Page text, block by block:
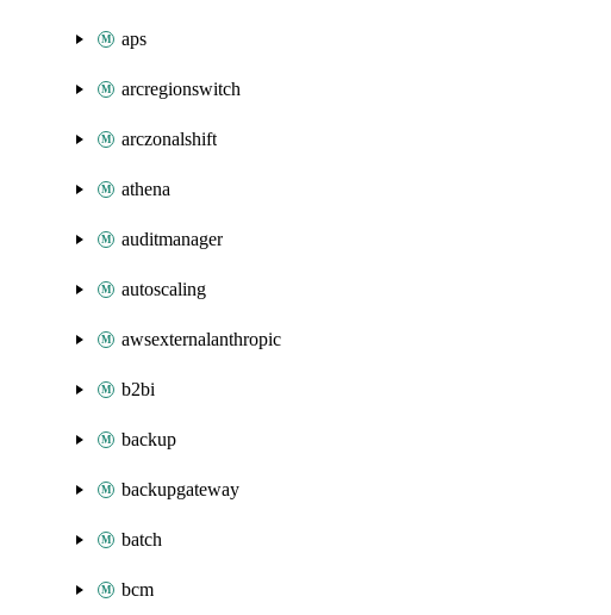
aps
arcregionswitch
arczonalshift
athena
auditmanager
autoscaling
awsexternalanthropic
b2bi
backup
backupgateway
batch
bcm